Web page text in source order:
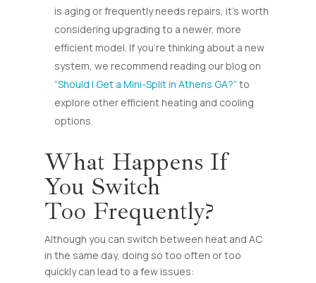
is aging or frequently needs repairs, it’s worth
considering upgrading to a newer, more
efficient model. If you’re thinking about a new
system, we recommend reading our blog on
“Should I Get a Mini-Split in Athens GA?” to
explore other efficient heating and cooling
options.
What Happens If
You Switch
Too Frequently?
Although you can switch between heat and AC
in the same day, doing so too often or too
quickly can lead to a few issues: